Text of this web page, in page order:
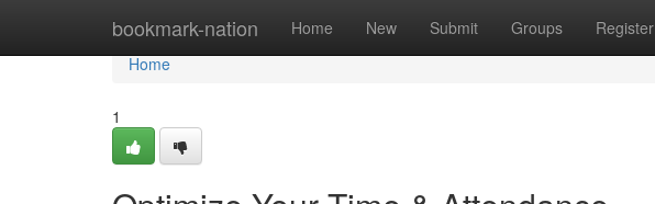
bookmark-nation Home New Submit Groups Register
Home
Home
1